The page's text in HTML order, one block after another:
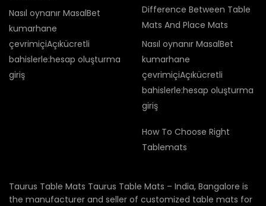
Nasıl oynanır MasalBet
kumarhane
çevrimiçiAçıkücretli
bahislerle:hesap oluşturma
giriş
Difference Between Table
Mats And Place Mats
Nasıl oynanır MasalBet
kumarhane
çevrimiçiAçıkücretli
bahislerle:hesap oluşturma
giriş
How To Choose Right
Tablemats
Taurus Table Mats Taurus Table Mats – India, Bangalore is
the manufacturer and seller of customized table mats for